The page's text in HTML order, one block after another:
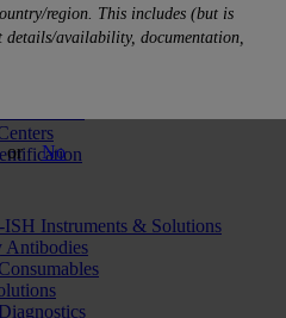
region. This includes (but is
availability, documentation,
or No
& Coverslippers
Instruments & Solutions
Antibodies